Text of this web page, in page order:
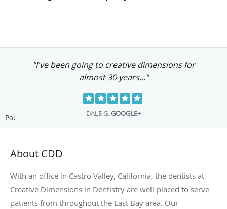
"I've been going to creative dimensions for
almost 30 years..."
DALE G.GOOGLE+
Pause
About CDD
With an office in Castro Valley, California, the dentists at
Creative Dimensions in Dentistry are well-placed to serve
patients from throughout the East Bay area. Our